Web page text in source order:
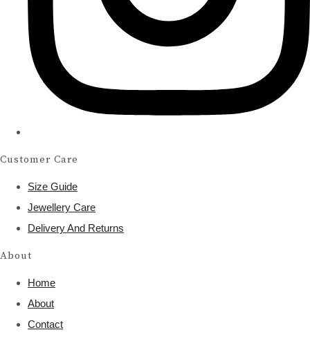
Customer Care
Size Guide
Jewellery Care
Delivery And Returns
About
Home
About
Contact